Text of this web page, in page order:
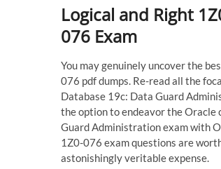
Logical and Right
076 Exam
You may genuinely uncover the
076 pdf dumps. Re-read all the
Database 19c: Data Guard
the option to endeavor the
Guard Administration exam with
1Z0-076 exam questions are
astonishingly veritable expense.